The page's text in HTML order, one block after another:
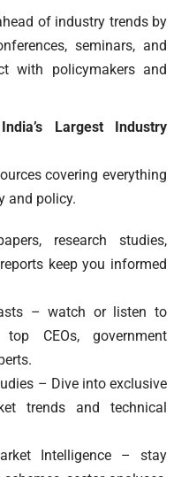
of industry trends by
seminars, and
with policymakers and
Largest Industry
covering everything
and policy.
research studies,
keep you informed
– watch or listen to
CEOs, government
– Dive into exclusive
trends and technical
Intelligence – stay